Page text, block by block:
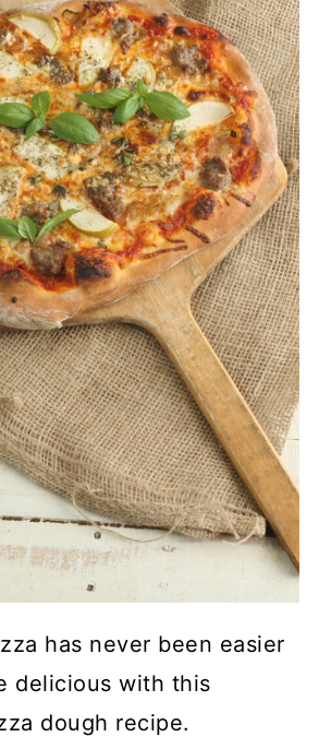
has never been easier
delicious with this
dough recipe.